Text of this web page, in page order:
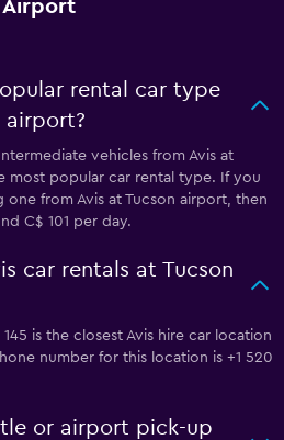
Airport
rental car type
airport?
vehicles from Avis at
most popular car rental type. If you
one from Avis at Tucson airport, then
C$ 101 per day.
car rentals at Tucson
is the closest Avis hire car location
number for this location is +1 520
or airport pick-up